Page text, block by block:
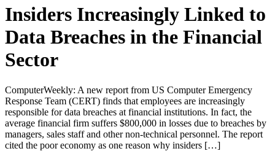
Insiders Increasingly Linked to
Data Breaches in the Financial
Sector
ComputerWeekly: A new report from US Computer Emergency
Response Team (CERT) finds that employees are increasingly
responsible for data breaches at financial institutions. In fact, the
average financial firm suffers $800,000 in losses due to breaches by
managers, sales staff and other non-technical personnel. The report
cited the poor economy as one reason why insiders […]